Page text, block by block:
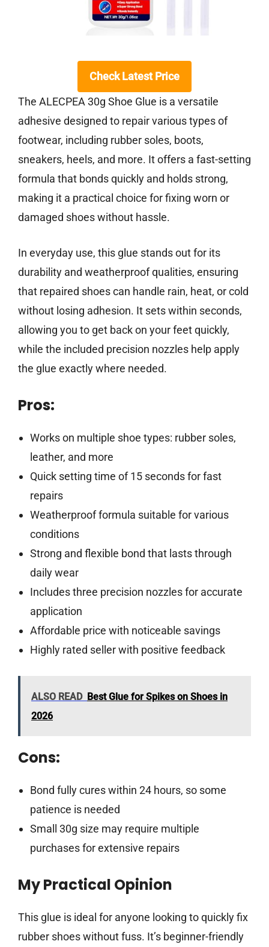
Check Latest Price
The ALECPEA 30g Shoe Glue is a versatile
adhesive designed to repair various types of
footwear, including rubber soles, boots,
sneakers, heels, and more. It offers a fast-setting
formula that bonds quickly and holds strong,
making it a practical choice for fixing worn or
damaged shoes without hassle.
In everyday use, this glue stands out for its
durability and weatherproof qualities, ensuring
that repaired shoes can handle rain, heat, or cold
without losing adhesion. It sets within seconds,
allowing you to get back on your feet quickly,
while the included precision nozzles help apply
the glue exactly where needed.
Pros:
Works on multiple shoe types: rubber soles,
leather, and more
Quick setting time of 15 seconds for fast
repairs
Weatherproof formula suitable for various
conditions
Strong and flexible bond that lasts through
daily wear
Includes three precision nozzles for accurate
application
Affordable price with noticeable savings
Highly rated seller with positive feedback
ALSO READ Best Glue for Spikes on Shoes in
2026
Cons:
Bond fully cures within 24 hours, so some
patience is needed
Small 30g size may require multiple
purchases for extensive repairs
My Practical Opinion
This glue is ideal for anyone looking to quickly fix
rubber shoes without fuss. It’s beginner-friendly